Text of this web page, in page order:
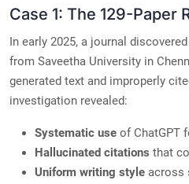
Case 1: The 129-Paper
In early 2025, a journal
from Saveetha University in
generated text and improperly
investigation revealed:
Systematic use of ChatGPT
Hallucinated citations that
Uniform writing style across